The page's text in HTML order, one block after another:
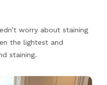
worry about staining
the lightest and
staining.